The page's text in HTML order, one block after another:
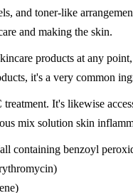
and toner-like
and making the skin.
products at any
it's a very common
It's likewise
mix solution skin
containing benzoyl